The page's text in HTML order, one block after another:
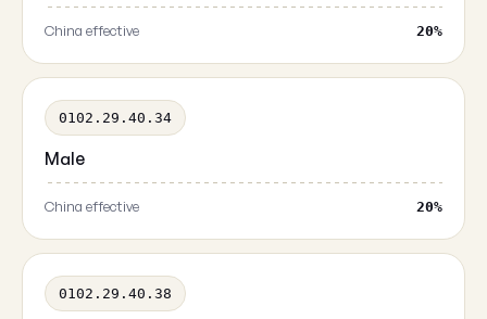
China effective 20%
0102.29.40.34
Male
China effective 20%
0102.29.40.38